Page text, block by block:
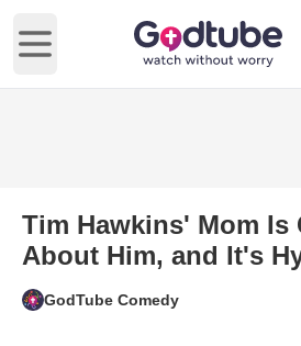
Open main menu
Tim Hawkins' Mom Is
About Him, and It's
GodTube Comedy